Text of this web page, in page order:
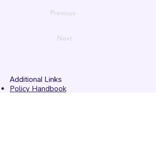
Previous
Next
Additional Links
Policy Handbook